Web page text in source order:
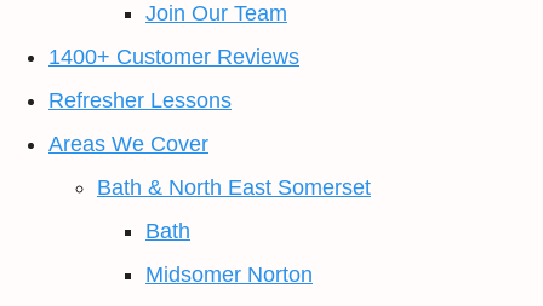
Join Our Team
1400+ Customer Reviews
Refresher Lessons
Areas We Cover
Bath & North East Somerset
Bath
Midsomer Norton